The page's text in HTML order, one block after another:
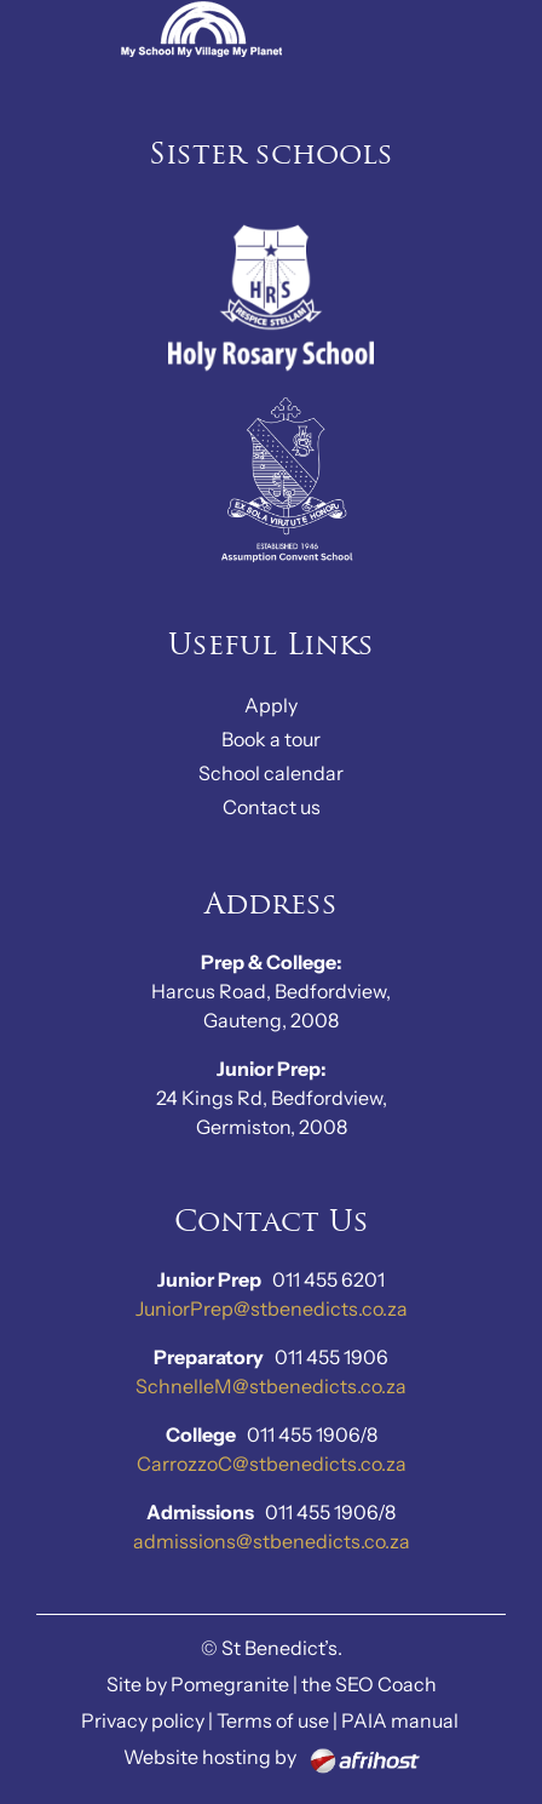
Sister schools
Useful Links
Apply
Book a tour
School calendar
Contact us
Address
Prep & College:
Harcus Road, Bedfordview,
Gauteng, 2008
Junior Prep:
24 Kings Rd, Bedfordview,
Germiston, 2008
Contact Us
Junior Prep 011 455 6201
JuniorPrep@stbenedicts.co.za
Preparatory 011 455 1906
SchnelleM@stbenedicts.co.za
College011 455 1906/8
CarrozzoC@stbenedicts.co.za
Admissions 011 455 1906/8
admissions@stbenedicts.co.za
© St Benedict’s.
Site by Pomegranite| the SEO Coach
Privacy policy| Terms of use| PAIA manual
Website hosting by